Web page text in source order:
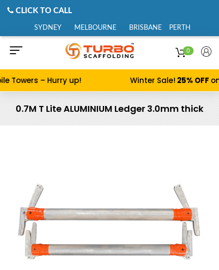
CLICK TO CALL
SYDNEY MELBOURNE BRISBANE PERTH
0
Towers – Hurry up! Winter Sale!25% OFF
0.7M T Lite ALUMINIUM Ledger 3.0mm thick